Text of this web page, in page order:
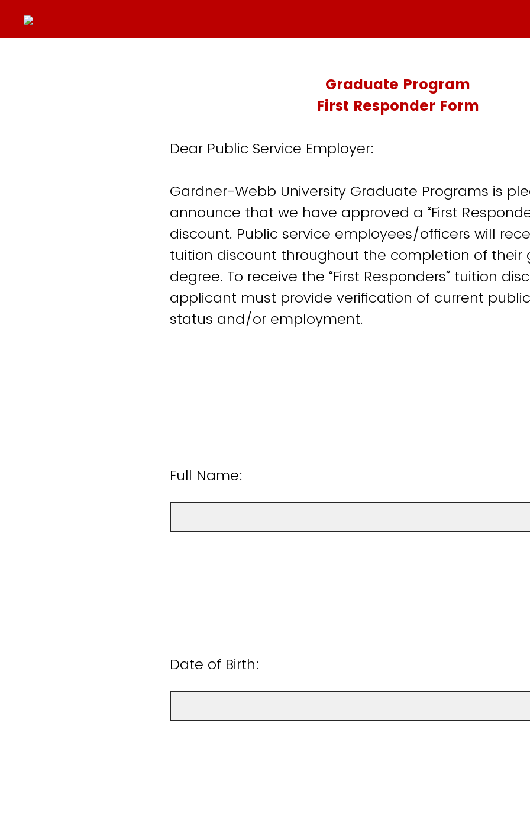
Graduate Program
First Responder Form
Dear Public Service Employer:
Gardner-Webb University Graduate Programs is
announce that we have approved a “First
discount. Public service employees/officers will
tuition discount throughout the completion of their
degree. To receive the “First Responders” tuition
applicant must provide verification of current
status and/or employment.
Full Name:
Date of Birth: